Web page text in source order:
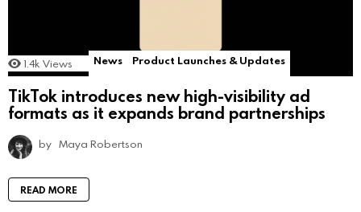
1.4k Views News Product Launches & Updates
TikTok introduces new high-visibility ad
formats as it expands brand partnerships
by Maya Robertson
READ MORE